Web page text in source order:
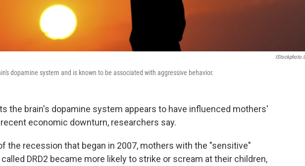
dopamine system and is known to be associated with aggressive behavior.
the brain's dopamine system appears to have influenced mothers'
economic downturn, researchers say.
the recession that began in 2007, mothers with the "sensitive"
DRD2 became more likely to strike or scream at their children,